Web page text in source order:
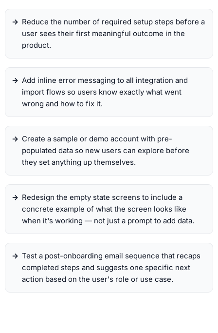
Reduce the number of required setup steps before a
user sees their first meaningful outcome in the
product.
Add inline error messaging to all integration and
import flows so users know exactly what went
wrong and how to fix it.
Create a sample or demo account with pre-
populated data so new users can explore before
they set anything up themselves.
Redesign the empty state screens to include a
concrete example of what the screen looks like
when it's working — not just a prompt to add data.
Test a post-onboarding email sequence that recaps
completed steps and suggests one specific next
action based on the user's role or use case.